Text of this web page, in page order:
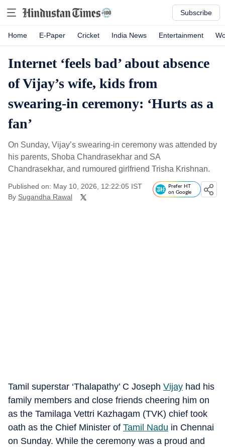
Subscribe
Home E-Paper Cricket India News Entertainment
Internet ‘feels bad’ about absence
of Vijay’s wife, kids from
swearing-in ceremony: ‘Hurts as a
fan’
On Sunday, Vijay’s swearing-in ceremony was attended by
his parents, Shoba Chandrasekhar and SA
Chandrasekhar, and rumoured girlfriend Trisha Krishnan.
Published on: May 10, 2026, 12:22:05 IST
By Sugandha Rawal
Prefer HT
on Google
Tamil superstar ‘Thalapathy’ C Joseph Vijay had his
family members and close friends cheering him on
as the Tamilaga Vettri Kazhagam (TVK) chief took
oath as the Chief Minister of Tamil Nadu in Chennai
on Sunday. While the ceremony was a proud and